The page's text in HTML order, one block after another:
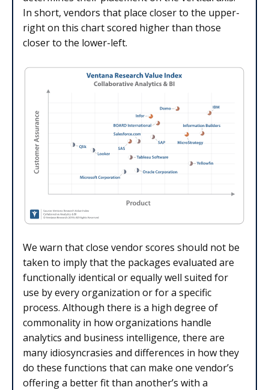
In short, vendors that place closer to the upper-
right on this chart scored higher than those
closer to the lower-left.
We warn that close vendor scores should not be
taken to imply that the packages evaluated are
functionally identical or equally well suited for
use by every organization or for a specific
process. Although there is a high degree of
commonality in how organizations handle
analytics and business intelligence, there are
many idiosyncrasies and differences in how they
do these functions that can make one vendor’s
offering a better fit than another’s with a